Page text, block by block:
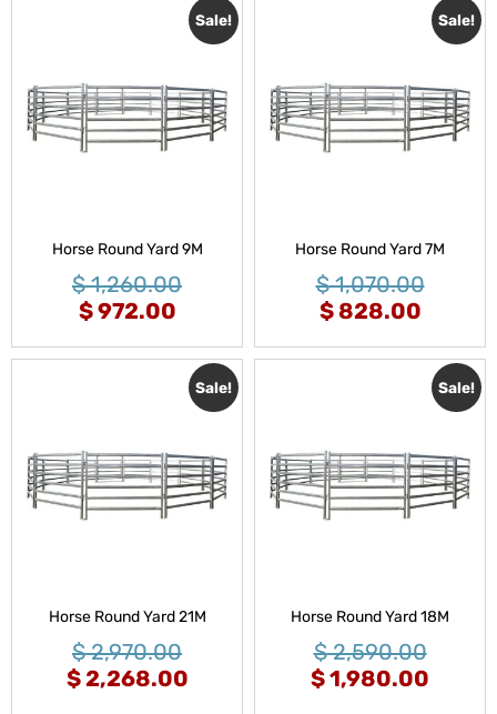
Sale!
Horse Round Yard 9M
$1,260.00
$972.00
Sale!
Horse Round Yard 7M
$1,070.00
$828.00
Sale!
Horse Round Yard 21M
$2,970.00
$2,268.00
Sale!
Horse Round Yard 18M
$2,590.00
$1,980.00